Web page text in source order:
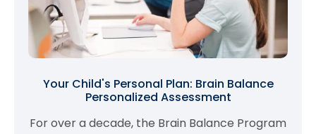
Your Child's Personal Plan: Brain Balance
Personalized Assessment
For over a decade, the Brain Balance Program